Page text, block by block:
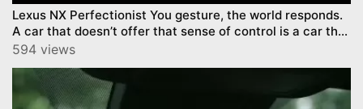
Lexus NX Perfectionist You gesture, the world responds.
A car that doesn’t offer that sense of control is a car that
st
594 views